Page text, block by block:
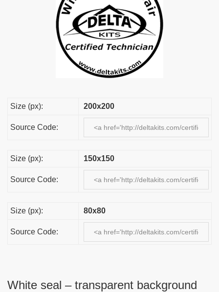
Size (px): 200x200
Source Code:
Size (px): 150x150
Source Code:
Size (px): 80x80
Source Code:
White seal – transparent background